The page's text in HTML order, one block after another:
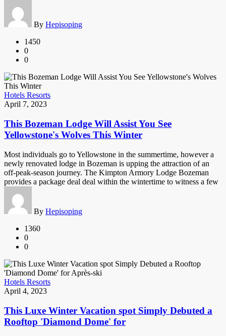
By Hepisoping
1450
0
0
Hotels Resorts
April 7, 2023
This Bozeman Lodge Will Assist You See
Yellowstone's Wolves This Winter
Most individuals go to Yellowstone in the summertime, however a
newly renovated lodge in Bozeman is upping the attraction of an
off-peak-season journey. The Kimpton Armory Lodge Bozeman
provides a package deal deal within the wintertime to witness a few
By Hepisoping
1360
0
0
Hotels Resorts
April 4, 2023
This Luxe Winter Vacation spot Simply Debuted a
Rooftop 'Diamond Dome' for